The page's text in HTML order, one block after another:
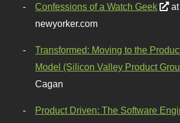
Confessions of a Watch Geek
at
newyorker.com
Transformed: Moving to the
Model (Silicon Valley Product
Cagan
Product Driven: The Software